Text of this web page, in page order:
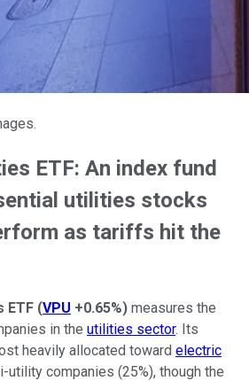
ETF: An index fund
utilities stocks
as tariffs hit the
ETF (VPU +0.65%) measures the
in the utilities sector. Its
heavily allocated toward electric
utility companies (25%), though the